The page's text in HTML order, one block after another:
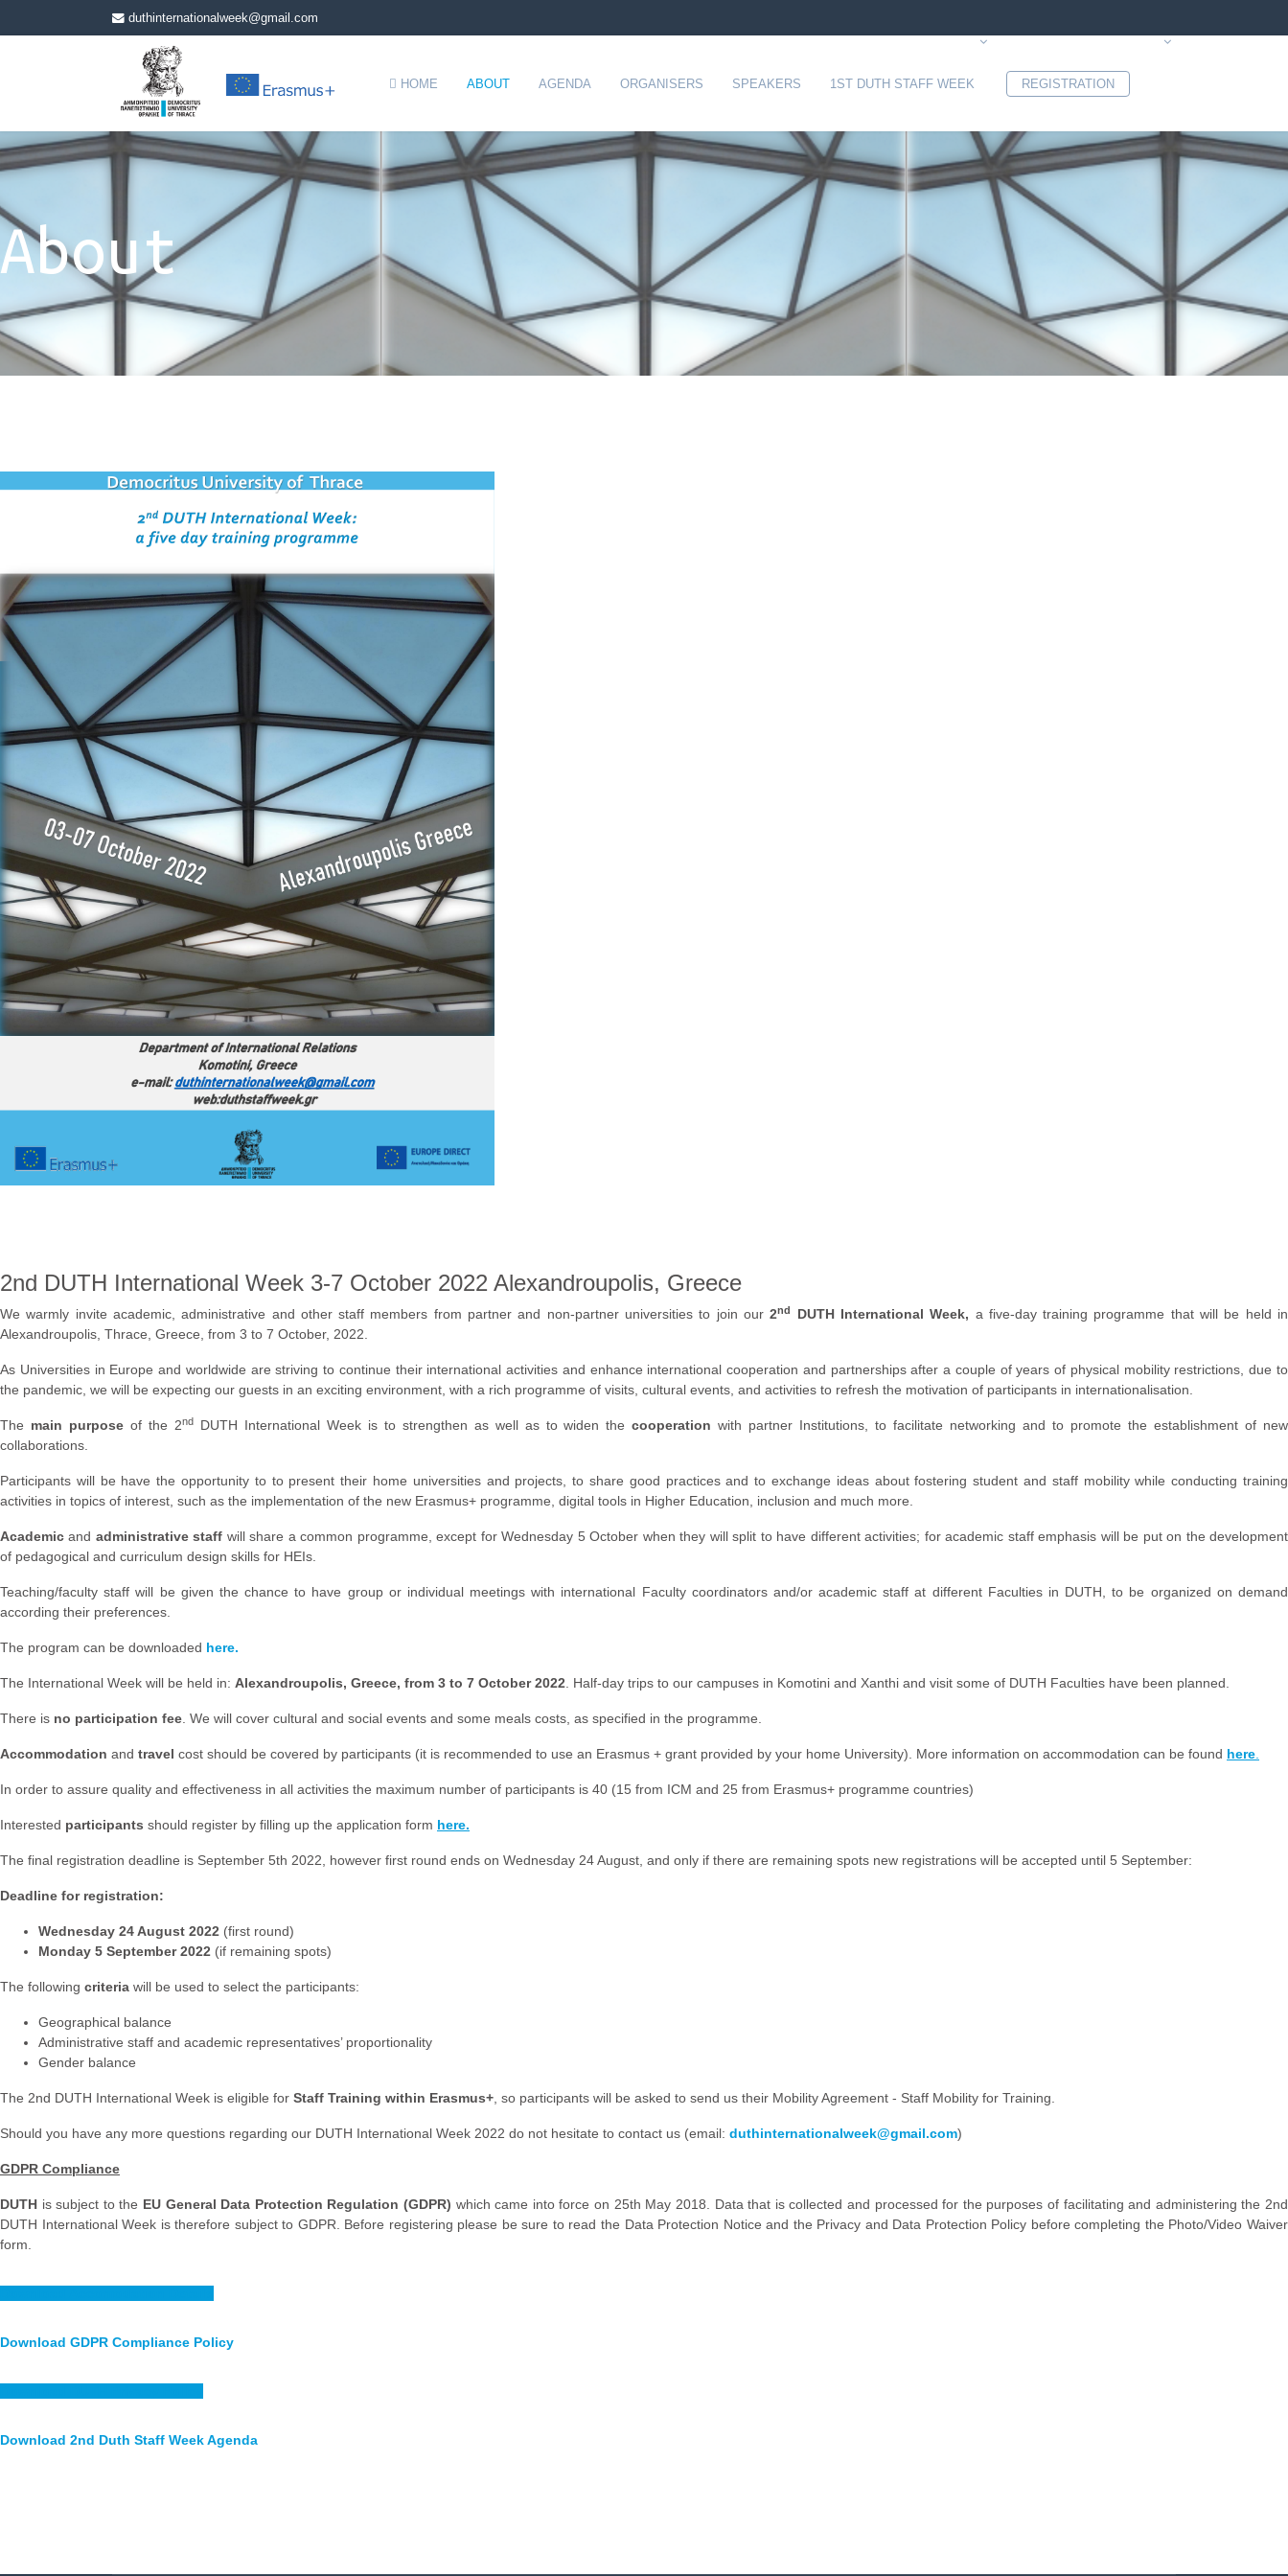
duthinternationalweek@gmail.com
HOME ABOUT AGENDA ORGANISERS SPEAKERS 1ST DUTH STAFF WEEK REGISTRATION
About
2nd DUTH International Week 3-7 October 2022 Alexandroupolis, Greece
We warmly invite academic, administrative and other staff members from partner and non-partner universities to join our2nd DUTH International Week, a five-day training programme that will be held in
Alexandroupolis, Thrace, Greece, from 3 to 7 October, 2022.
As Universities in Europe and worldwide are striving to continue their international activities and enhance international cooperation and partnerships after a couple of years of physical mobility restrictions, due to
the pandemic, we will be expecting our guests in an exciting environment, with a rich programme of visits, cultural events, and activities to refresh the motivation of participants in internationalisation.
The main purposeof the 2ndDUTH International Week is to strengthen as well as to widen thecooperation with partner Institutions, to facilitate networking and to promote the establishment of new
collaborations.
Participants will be have the opportunity to to present their home universities and projects, to share good practices and to exchange ideas about fostering student and staff mobility while conducting training
activities in topics of interest, such as the implementation of the new Erasmus+ programme, digital tools in Higher Education, inclusion and much more.
Academic and administrative staff will share a common programme, except for Wednesday 5 October when they will split to have different activities; for academic staff emphasis will be put on the development
of pedagogical and curriculum design skills for HEIs.
Teaching/faculty staff will be given the chance to have group or individual meetings with international Faculty coordinators and/or academic staff at different Faculties in DUTH, to be organized on demand
according their preferences.
The program can be downloaded here.
The International Week will be held in: Alexandroupolis, Greece, from 3 to 7 October 2022 . Half-day trips to our campuses in Komotini and Xanthi and visit some of DUTH Faculties have been planned.
There is no participation fee . We will cover cultural and social events and some meals costs, as specified in the programme.
Accommodation and travel cost should be covered by participants (it is recommended to use an Erasmus + grant provided by your home University). More information on accommodation can be found here
In order to assure quality and effectiveness in all activities the maximum number of participants is 40 (15 from ICM and 25 from Erasmus+ programme countries)
Interested participants should register by filling up the application form here.
The final registration deadline is September 5th 2022, however first round ends on Wednesday 24 August, and only if there are remaining spots new registrations will be accepted until 5 September:
Deadline for registration:
Wednesday 24 August 2022 (first round)
Monday 5 September 2022 (if remaining spots)
The following criteria will be used to select the participants:
Geographical balance
Administrative staff and academic representatives’ proportionality
Gender balance
The 2nd DUTH International Week is eligible for Staff Training within Erasmus+ , so participants will be asked to send us their Mobility Agreement - Staff Mobility for Training.
Should you have any more questions regarding our DUTH International Week 2022 do not hesitate to contact us (email: duthinternationalweek@gmail.com)
GDPR Compliance
DUTH is subject to the EU General Data Protection Regulation (GDPR) which came into force on 25th May 2018. Data that is collected and processed for the purposes of facilitating and administering the 2nd
DUTH International Week is therefore subject to GDPR. Before registering please be sure to read the Data Protection Notice and the Privacy and Data Protection Policy before completing the Photo/Video Waiver
form.
Download GDPR Compliance Policy
Download 2nd Duth Staff Week Agenda